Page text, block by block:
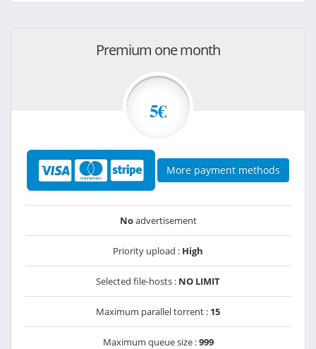
Premium one month
5€
More payment methods
Noadvertisement
Priority upload : High
Selected file-hosts : NO LIMIT
Maximum parallel torrent : 15
Maximum queue size :999